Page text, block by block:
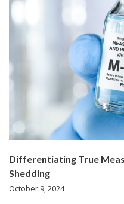
Differentiating True
Shedding
October 9, 2024